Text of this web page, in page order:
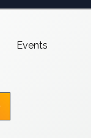
Events